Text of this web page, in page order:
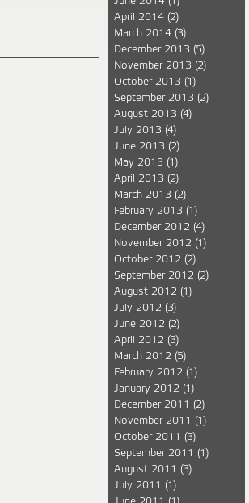
April 2014 (2)
March 2014 (3)
December 2013 (5)
November 2013 (2)
October 2013 (1)
September 2013 (2)
August 2013 (4)
July 2013 (4)
June 2013 (2)
May 2013 (1)
April 2013 (2)
March 2013 (2)
February 2013 (1)
December 2012 (4)
November 2012 (1)
October 2012 (2)
September 2012 (2)
August 2012 (1)
July 2012 (3)
June 2012 (2)
April 2012 (3)
March 2012 (5)
February 2012 (1)
January 2012 (1)
December 2011
(2)
November 2011
(1)
October 2011
(3)
September 2011
(1)
August 2011
(3)
July 2011
(1)